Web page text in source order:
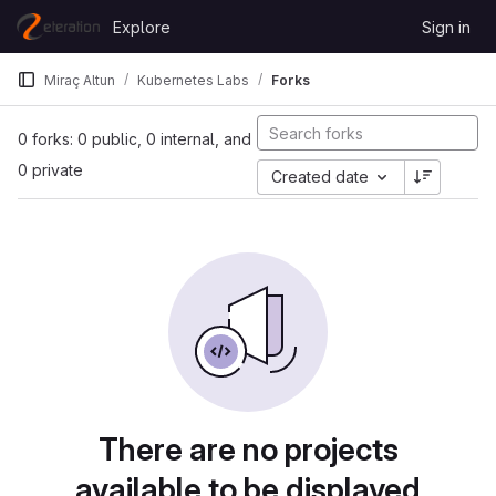
Skip to content
GitLab
Explore Sign in
Miraç Altun Kubernetes Labs Forks
0 forks: 0 public, 0 internal, and
0 private
Created date
There are no projects